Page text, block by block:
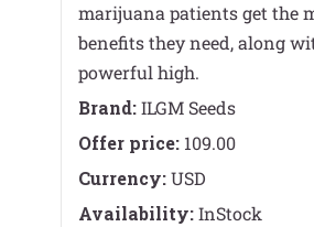
marijuana patients get the
benefits they need, along
powerful high.
Brand:ILGM Seeds
Offer price: 109.00
Currency:USD
Availability:InStock